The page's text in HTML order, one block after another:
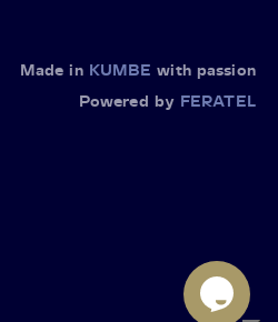
Made in KUMBE with passion
Powered by FERATEL